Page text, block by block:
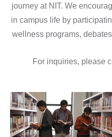
journey at NIT. We
in campus life by
wellness programs,
For inquiries, please